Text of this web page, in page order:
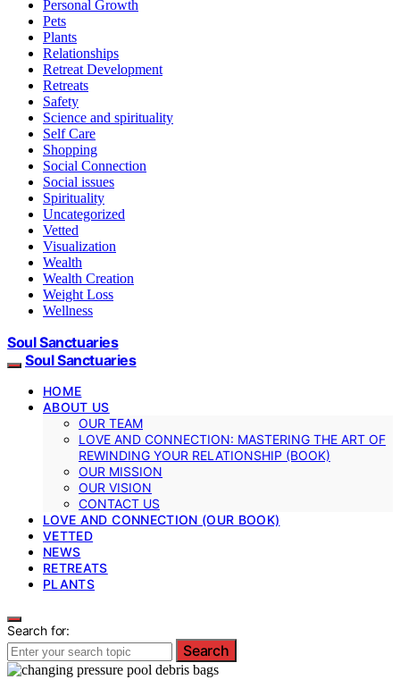
Personal Growth
Pets
Plants
Relationships
Retreat Development
Retreats
Safety
Science and spirituality
Self Care
Shopping
Social Connection
Social issues
Spirituality
Uncategorized
Vetted
Visualization
Wealth
Wealth Creation
Weight Loss
Wellness
Soul Sanctuaries
Soul Sanctuaries
HOME
ABOUT US
OUR TEAM
LOVE AND CONNECTION: MASTERING THE ART OF
REWINDING YOUR RELATIONSHIP (BOOK)
OUR MISSION
OUR VISION
CONTACT US
LOVE AND CONNECTION (OUR BOOK)
VETTED
NEWS
RETREATS
PLANTS
Search for:
Search